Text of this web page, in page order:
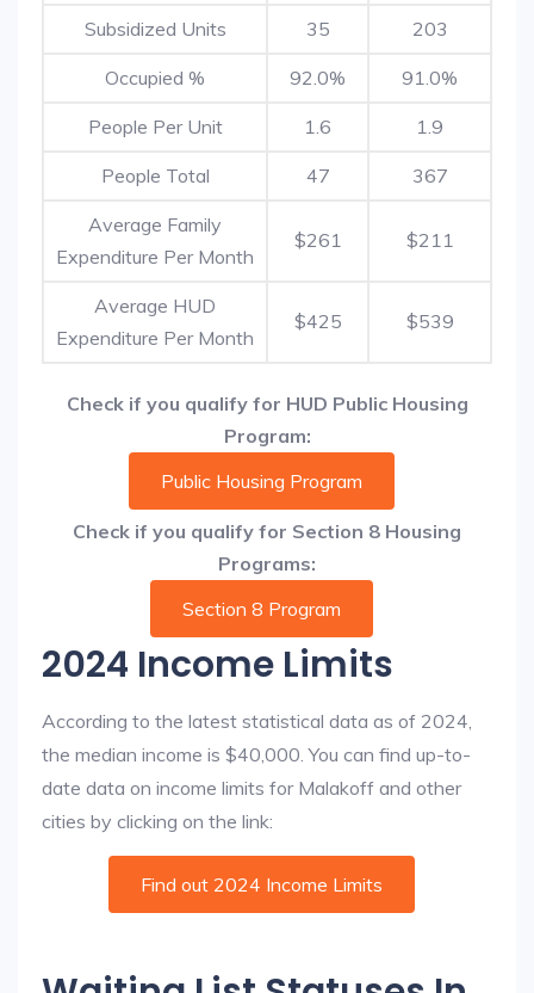
Subsidized Units 35 203
Occupied % 92.0% 91.0%
People Per Unit 1.6 1.9
People Total 47 367
Average Family
Expenditure Per Month
$261 $211
Average HUD
Expenditure Per Month
$425 $539
Check if you qualify for HUD Public Housing
Program:
Public Housing Program
Check if you qualify for Section 8 Housing
Programs:
Section 8 Program
2024 Income Limits
According to the latest statistical data as of 2024,
the median income is $40,000. You can find up-to-
date data on income limits for Malakoff and other
cities by clicking on the link:
Find out 2024 Income Limits